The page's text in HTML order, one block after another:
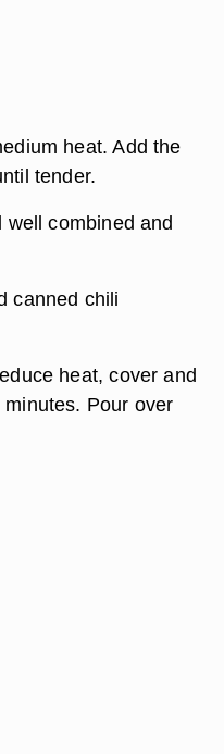
heat. Add the
tender.
combined and
canned chili
heat, cover and
Pour over